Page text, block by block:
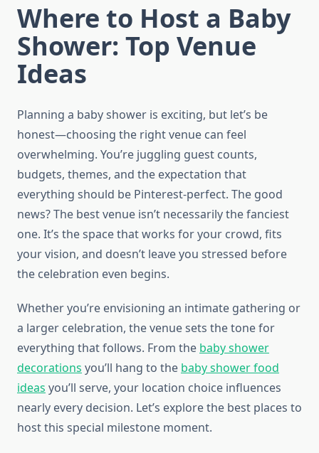
Where to Host a Baby
Shower: Top Venue
Ideas
Planning a baby shower is exciting, but let’s be
honest—choosing the right venue can feel
overwhelming. You’re juggling guest counts,
budgets, themes, and the expectation that
everything should be Pinterest-perfect. The good
news? The best venue isn’t necessarily the fanciest
one. It’s the space that works for your crowd, fits
your vision, and doesn’t leave you stressed before
the celebration even begins.
Whether you’re envisioning an intimate gathering or
a larger celebration, the venue sets the tone for
everything that follows. From the baby shower
decorations you’ll hang to the baby shower food
ideas you’ll serve, your location choice influences
nearly every decision. Let’s explore the best places to
host this special milestone moment.